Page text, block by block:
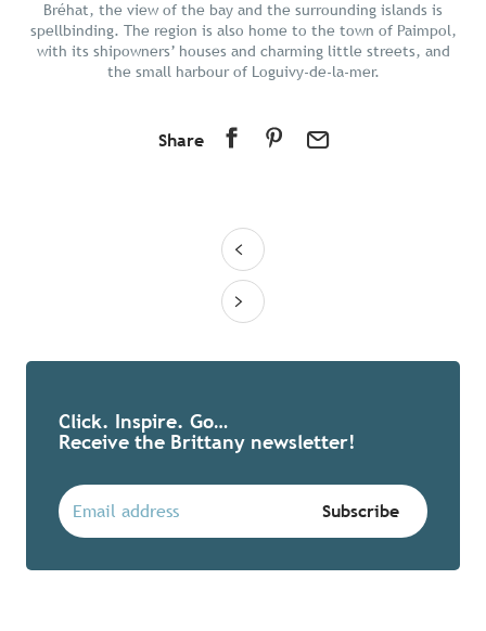
Bréhat, the view of the bay and the surrounding islands is
spellbinding. The region is also home to the town of Paimpol,
with its shipowners’ houses and charming little streets, and
the small harbour of Loguivy-de-la-mer.
Share
Click. Inspire. Go…
Receive the Brittany newsletter!